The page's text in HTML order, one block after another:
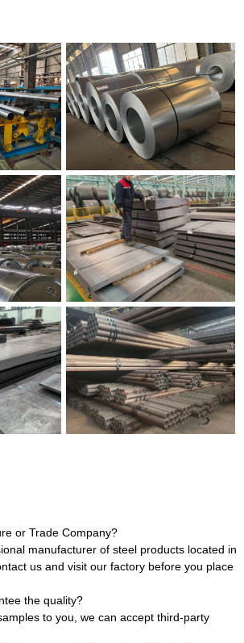
or Trade Company?
manufacturer of steel products located in
us and visit our factory before you place
the quality?
to you, we can accept third-party